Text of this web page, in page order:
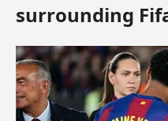
surrounding